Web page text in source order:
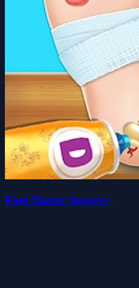
Foot Doctor Surgery